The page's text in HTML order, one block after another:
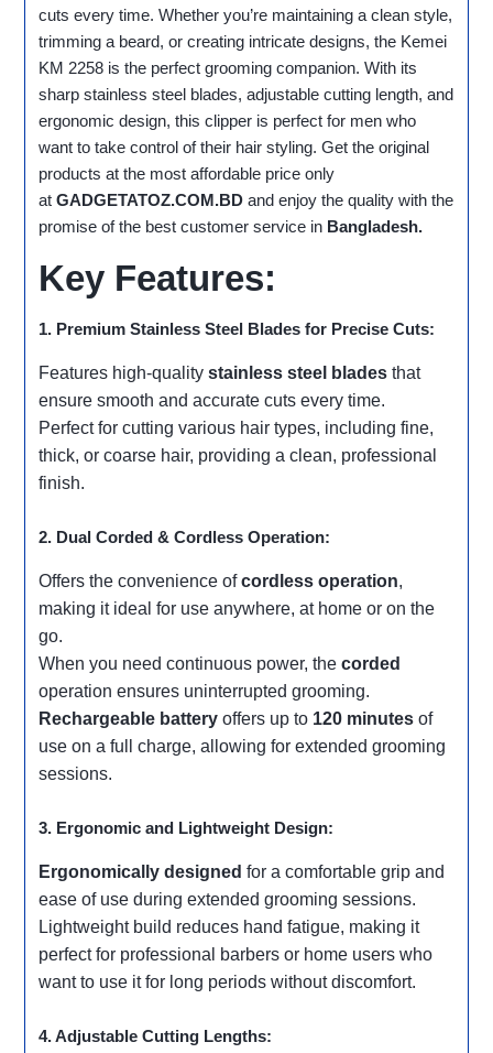
cuts every time. Whether you’re maintaining a clean style,
trimming a beard, or creating intricate designs, the Kemei
KM 2258 is the perfect grooming companion. With its
sharp stainless steel blades, adjustable cutting length, and
ergonomic design, this clipper is perfect for men who
want to take control of their hair styling. Get the original
products at the most affordable price only
atGADGETATOZ.COM.BD and enjoy the quality with the
promise of the best customer service in Bangladesh.
Key Features:
1. Premium Stainless Steel Blades for Precise Cuts:
Features high-qualitystainless steel blades that
ensure smooth and accurate cuts every time.
Perfect for cutting various hair types, including fine,
thick, or coarse hair, providing a clean, professional
finish.
2. Dual Corded & Cordless Operation:
Offers the convenience ofcordless operation,
making it ideal for use anywhere, at home or on the
go.
When you need continuous power, thecorded
operation ensures uninterrupted grooming.
Rechargeable battery offers up to 120 minutes of
use on a full charge, allowing for extended grooming
sessions.
3. Ergonomic and Lightweight Design:
Ergonomically designed for a comfortable grip and
ease of use during extended grooming sessions.
Lightweight build reduces hand fatigue, making it
perfect for professional barbers or home users who
want to use it for long periods without discomfort.
4. Adjustable Cutting Lengths: